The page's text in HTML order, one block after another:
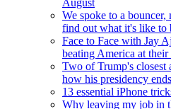
We spoke to a
find out what it's like to
Face to Face with Jay
beating America at
Two of Trump's closest
how his presidency
13 essential iPhone
Why leaving my job in